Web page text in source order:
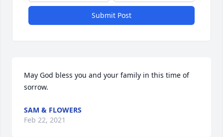
Submit Post
May God bless you and your family in this time of
sorrow.
SAM & FLOWERS
Feb 22, 2021